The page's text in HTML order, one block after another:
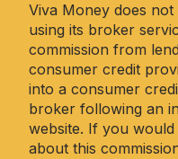
Viva Money does
using its broker
commission from
consumer credit
into a consumer
broker following an
website. If you
about this